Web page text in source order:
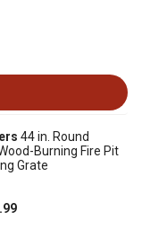
44 in. Round
Burning Fire Pit
Grate
.99